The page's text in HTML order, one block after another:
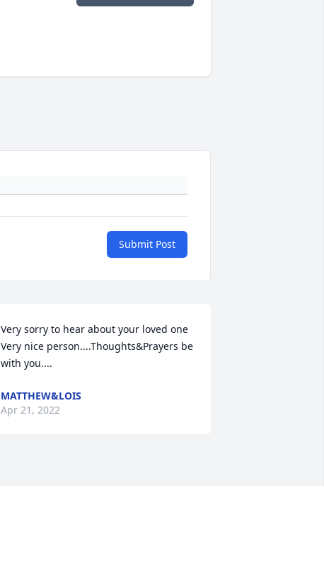
Submit Post
Very sorry to hear about your loved one
Very nice person....Thoughts&Prayers be
with you....
MATTHEW&LOIS
Apr 21, 2022